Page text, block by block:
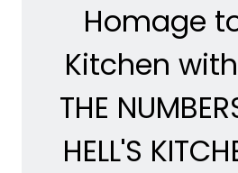
Homage
Kitchen with
THE
HELL'S